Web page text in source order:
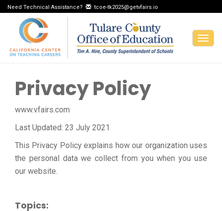
Need Technical Assistance? tcoe-tk2025@getvfairs.io
Privacy Policy
www.vfairs.com
Last Updated: 23 July 2021
This Privacy Policy explains how our organization uses
the personal data we collect from you when you use
our website.
Topics: